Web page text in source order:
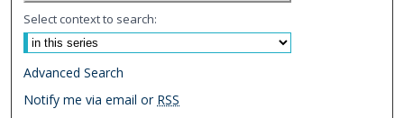
Select context to search:
Advanced Search
Notify me via email or RSS